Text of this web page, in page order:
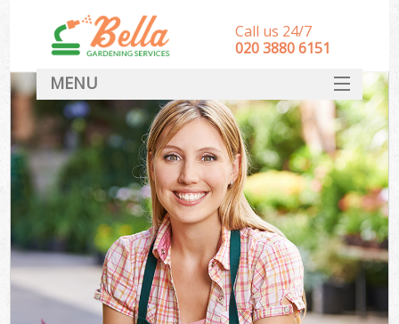
Call us 24/7
‎020 3880 6151
MENU
HOME
Landscape Gardeners
SERVICES
DEALS
FAQ
CONTACT